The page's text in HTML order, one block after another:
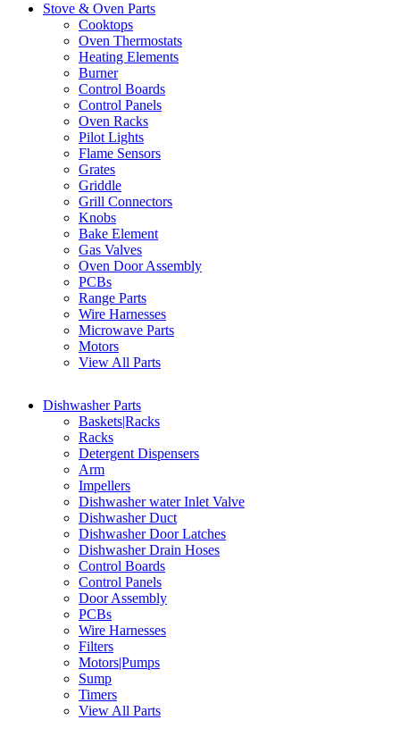
Stove & Oven Parts
Cooktops
Oven Thermostats
Heating Elements
Burner
Control Boards
Control Panels
Oven Racks
Pilot Lights
Flame Sensors
Grates
Griddle
Grill Connectors
Knobs
Bake Element
Gas Valves
Oven Door Assembly
PCBs
Range Parts
Wire Harnesses
Microwave Parts
Motors
View All Parts
Dishwasher Parts
Baskets|Racks
Racks
Detergent Dispensers
Arm
Impellers
Dishwasher water Inlet Valve
Dishwasher Duct
Dishwasher Door Latches
Dishwasher Drain Hoses
Control Boards
Control Panels
Door Assembly
PCBs
Wire Harnesses
Filters
Motors|Pumps
Sump
Timers
View All Parts